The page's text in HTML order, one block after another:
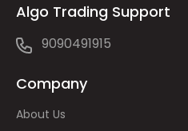
Algo Trading Support
9090491915
Company
About Us